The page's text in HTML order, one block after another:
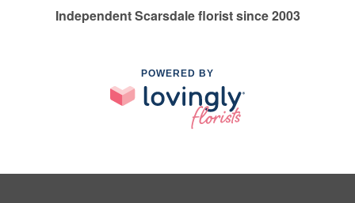
Independent Scarsdale florist since 2003
POWERED BY